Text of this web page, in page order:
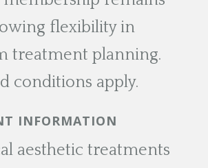
flexibility in
treatment planning.
conditions apply.
INFORMATION
aesthetic treatments